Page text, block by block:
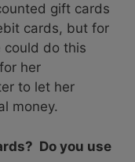
gift cards
cards, but for
could do this
her
to let her
money.
Do you use